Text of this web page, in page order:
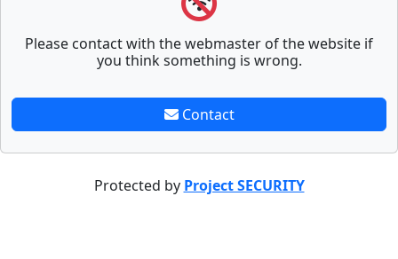
Please contact with the webmaster of the website if
you think something is wrong.
Contact
Protected by Project SECURITY